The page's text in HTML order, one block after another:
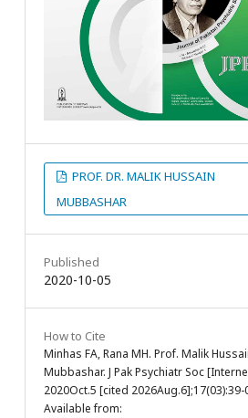
PROF. DR. MALIK HUSSAIN
MUBBASHAR
Published
2020-10-05
How to Cite
Minhas FA, Rana MH. Prof. Malik
Mubbashar. J Pak Psychiatr Soc
2020Oct.5 [cited 2026Aug.6];17(03):39-
Available from: